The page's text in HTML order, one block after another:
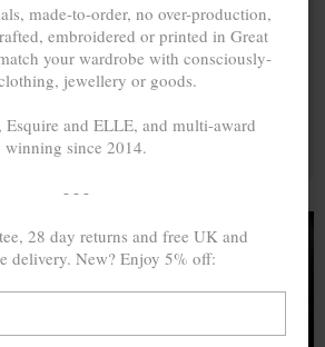
ITEM PRODUCES 300g
GASES. THE SAME IF
made-to-order, no over-production,
embroidered or printed in Great
your wardrobe with consciously-
jewellery or goods.
Esquire and ELLE, and multi-award
winning since 2014.
- - -
28 day returns and free UK and
delivery. New? Enjoy 5% off: